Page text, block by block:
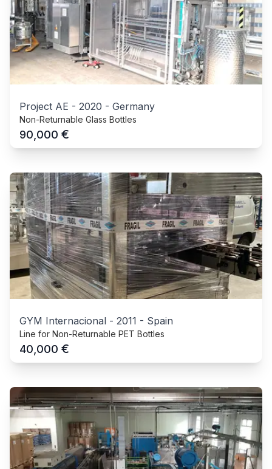
Project AE - 2020 - Germany
Non-Returnable Glass Bottles
90,000 €
GYM Internacional - 2011 - Spain
Line for Non-Returnable PET Bottles
40,000 €